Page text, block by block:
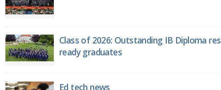
Class of 2026: Outstanding IB Diploma
ready graduates
Ed tech news